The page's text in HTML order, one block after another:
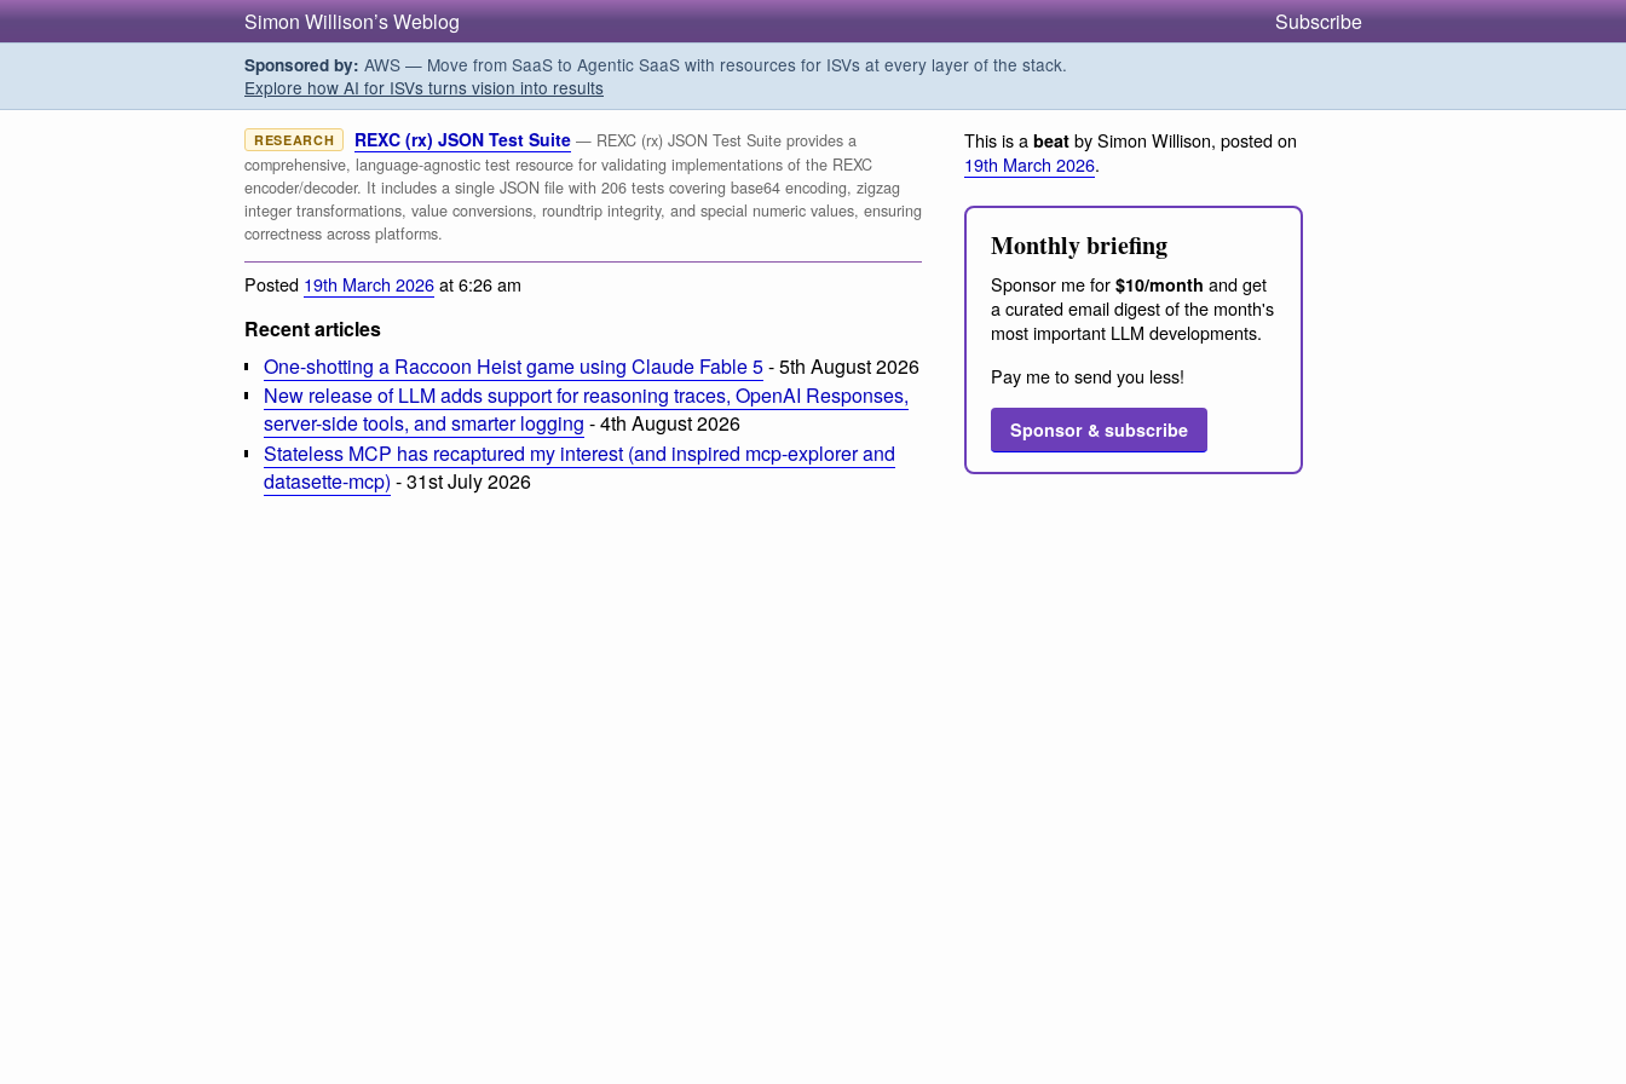
Simon Willison’s Weblog Subscribe
Sponsored by: AWS — Move from SaaS to Agentic SaaS with resources for ISVs at every layer of the stack.
Explore how AI for ISVs turns vision into results
RESEARCH REXC (rx) JSON Test Suite — REXC (rx) JSON Test Suite provides a
comprehensive, language-agnostic test resource for validating implementations of the REXC
encoder/decoder. It includes a single JSON file with 206 tests covering base64 encoding, zigzag
integer transformations, value conversions, roundtrip integrity, and special numeric values, ensuring
correctness across platforms.
Posted 19th March 2026at 6:26 am
Recent articles
One-shotting a Raccoon Heist game using Claude Fable 5- 5th August 2026
New release of LLM adds support for reasoning traces, OpenAI Responses,
server-side tools, and smarter logging - 4th August 2026
Stateless MCP has recaptured my interest (and inspired mcp-explorer and
datasette-mcp) - 31st July 2026
This is a beat by Simon Willison, posted on
19th March 2026.
Monthly briefing
Sponsor me for $10/month and get
a curated email digest of the month's
most important LLM developments.
Pay me to send you less!
Sponsor & subscribe